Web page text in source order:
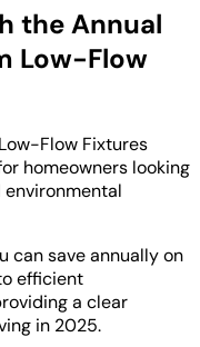
the Annual
Low-Flow
Flow Fixtures
homeowners looking
can save annually on
efficient
a clear
in 2025.